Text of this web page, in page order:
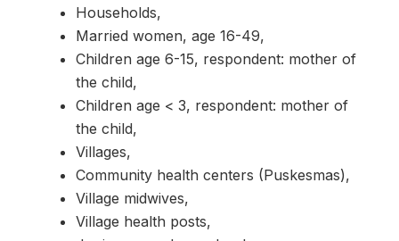
Households,
Married women, age 16-49,
Children age 6-15, respondent: mother of
the child,
Children age < 3, respondent: mother of
the child,
Villages,
Community health centers (Puskesmas),
Village midwives,
Village health posts,